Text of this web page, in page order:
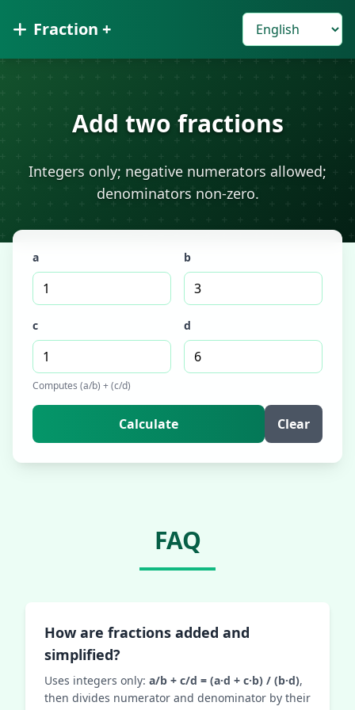
Fraction +
Add two fractions
Integers only; negative numerators allowed;
denominators non-zero.
a b
c d
Computes (a/b) + (c/d)
Calculate Clear
FAQ
How are fractions added and
simplified?
Uses integers only: a/b + c/d = (a·d + c·b) / (b·d),
then divides numerator and denominator by their